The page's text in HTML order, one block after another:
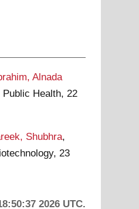
Alnada
Public Health, 22
Shubhra,
23
2026 UTC.